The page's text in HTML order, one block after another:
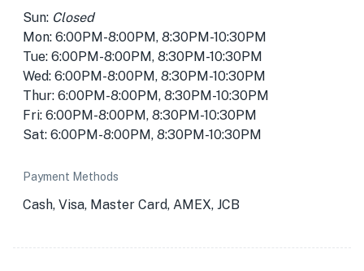
Sun: Closed
Mon: 6:00PM-8:00PM, 8:30PM-10:30PM
Tue: 6:00PM-8:00PM, 8:30PM-10:30PM
Wed: 6:00PM-8:00PM, 8:30PM-10:30PM
Thur: 6:00PM-8:00PM, 8:30PM-10:30PM
Fri: 6:00PM-8:00PM, 8:30PM-10:30PM
Sat: 6:00PM-8:00PM, 8:30PM-10:30PM
Payment Methods
Cash, Visa, Master Card, AMEX, JCB